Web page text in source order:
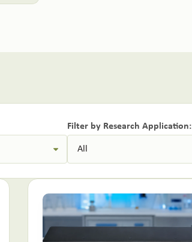
Filter by Research Application: